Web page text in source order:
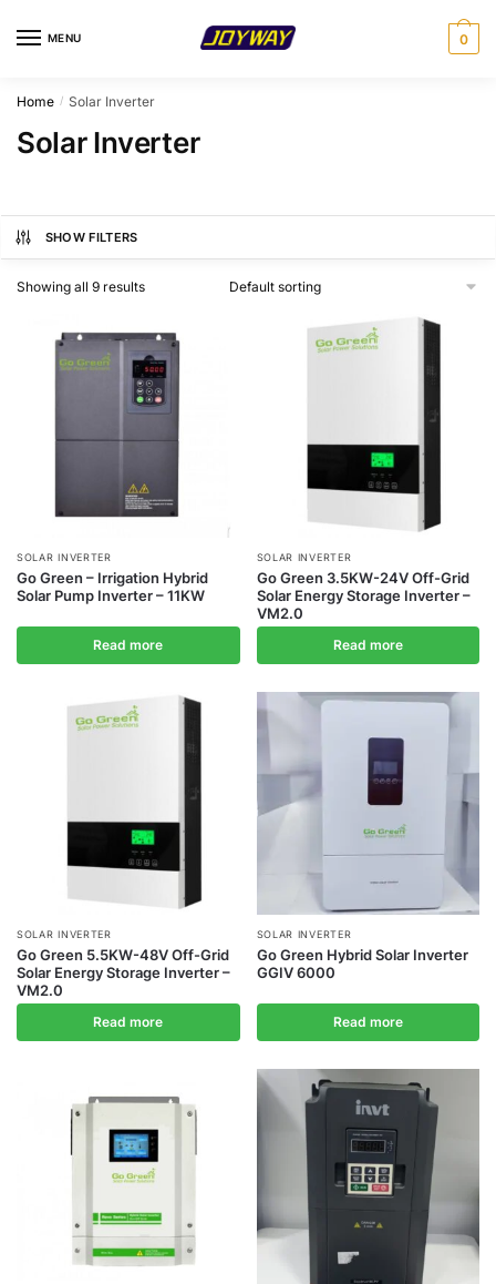
MENU 0
Home / Solar Inverter
Solar Inverter
SHOW FILTERS
Showing all 9 results
SOLAR INVERTER
Go Green – Irrigation Hybrid
Solar Pump Inverter – 11KW
Read more
SOLAR INVERTER
Go Green 3.5KW-24V Off-Grid
Solar Energy Storage Inverter –
VM2.0
Read more
SOLAR INVERTER
Go Green 5.5KW-48V Off-Grid
Solar Energy Storage Inverter –
VM2.0
Read more
SOLAR INVERTER
Go Green Hybrid Solar Inverter
GGIV 6000
Read more